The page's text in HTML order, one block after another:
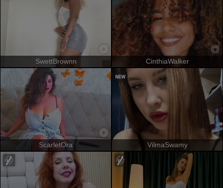
SwettBrownn CinthiaWalker
ScarletOra VilmaSwamy